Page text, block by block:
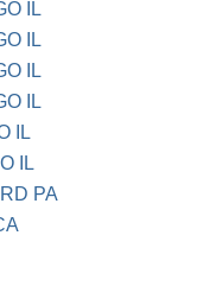
IL
IL
IL
IL
IL
IL
PA